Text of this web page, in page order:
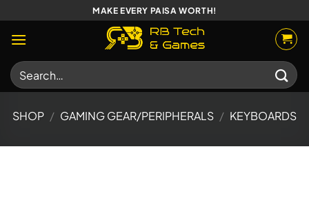
to
content
MAKE EVERY PAISA WORTH!
Search
for:
SHOP / GAMING GEAR/PERIPHERALS / KEYBOARDS